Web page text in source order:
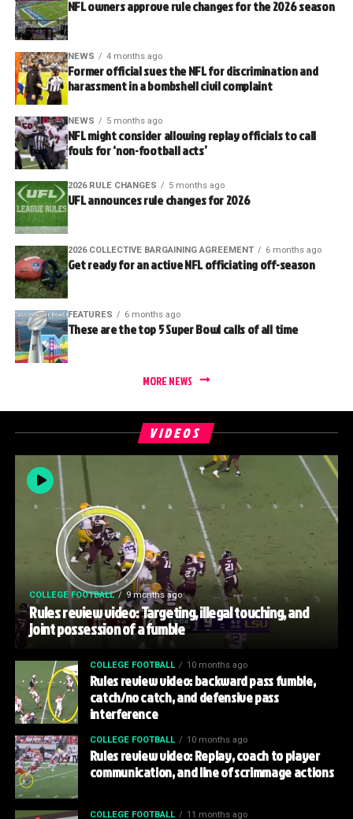
NFL owners approve rule changes for the 2026 season
NEWS 4 months ago
Former official sues the NFL for discrimination and
harassment in a bombshell civil complaint
NEWS 5 months ago
NFL might consider allowing replay officials to call
fouls for ‘non-football acts’
2026 RULE CHANGES 5 months ago
UFL announces rule changes for 2026
2026 COLLECTIVE BARGAINING AGREEMENT 6 months ago
Get ready for an active NFL officiating off-season
FEATURES 6 months ago
These are the top 5 Super Bowl calls of all time
MORE NEWS
VIDEOS
COLLEGE FOOTBALL 9 months ago
Rules review video: Targeting, illegal touching, and
joint possession of a fumble
COLLEGE FOOTBALL 10 months ago
Rules review video: backward pass fumble,
catch/no catch, and defensive pass
interference
COLLEGE FOOTBALL 10 months ago
Rules review video: Replay, coach to player
communication, and line of scrimmage actions
COLLEGE FOOTBALL 11 months ago